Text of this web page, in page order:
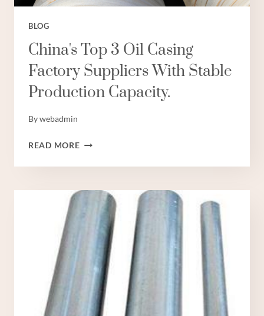
BLOG
China's Top 3 Oil Casing
Factory Suppliers With Stable
Production Capacity.
Bywebadmin
READ MORECHINA'S
3
CASING
FACTORY
SUPPLIERS
WITH
STABLE
PRODUCTION
CAPACITY.